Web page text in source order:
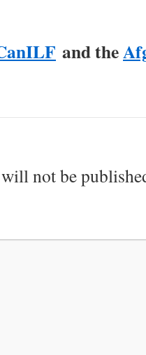
and the
not be